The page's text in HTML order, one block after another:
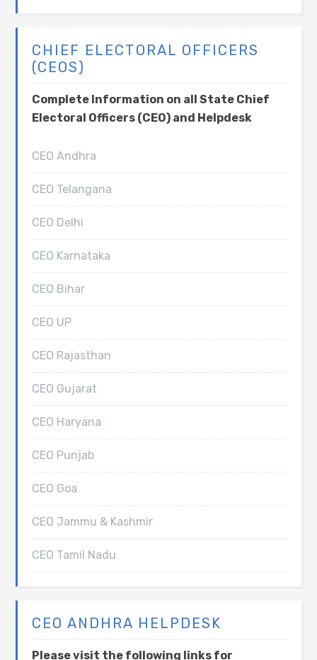
CHIEF ELECTORAL OFFICERS
(CEOS)
Complete Information on all State Chief
Electoral Officers (CEO) and Helpdesk
CEO Andhra
CEO Telangana
CEO Delhi
CEO Karnataka
CEO Bihar
CEO UP
CEO Rajasthan
CEO Gujarat
CEO Haryana
CEO Punjab
CEO Goa
CEO Jammu & Kashmir
CEO Tamil Nadu
CEO ANDHRA HELPDESK
Please visit the following links for